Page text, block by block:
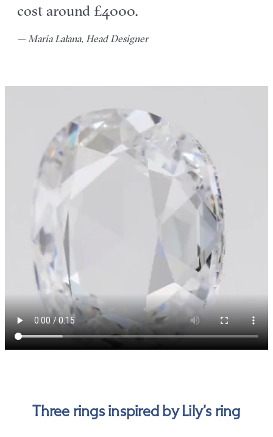
cost around £4000.
— Maria Lalana, Head Designer
Three rings inspired by Lily’s ring